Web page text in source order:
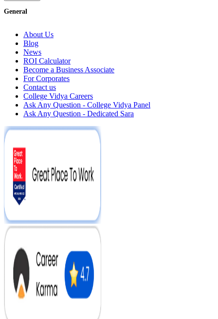
General
About Us
Blog
News
ROI Calculator
Become a Business Associate
For Corporates
Contact us
College Vidya Careers
Ask Any Question - College Vidya Panel
Ask Any Question - Dedicated Sara